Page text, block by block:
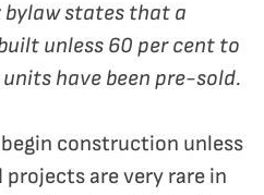
states that a
unless 60 per cent to
have been pre-sold.
construction unless
are very rare in